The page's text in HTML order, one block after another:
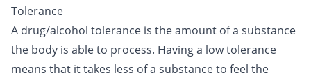
Tolerance
A drug/alcohol tolerance is the amount of a substance
the body is able to process. Having a low tolerance
means that it takes less of a substance to feel the